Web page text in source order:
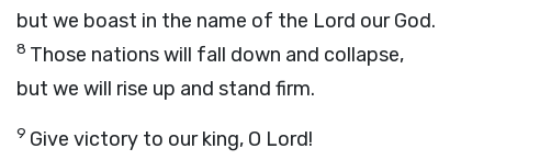
but we boast in the name of the Lord our God.
8 Those nations will fall down and collapse,
but we will rise up and stand firm.
9 Give victory to our king, O Lord!